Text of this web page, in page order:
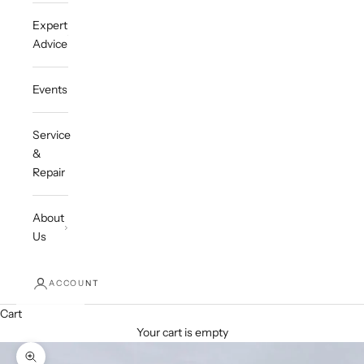
Expert
Advice
Events
Service
&
Repair
About
Us
ACCOUNT
Cart
Your cart is empty